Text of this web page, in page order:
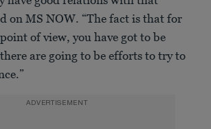
on MS NOW. “The fact is that for
of view, you have got to be
are going to be efforts to try to
ADVERTISEMENT